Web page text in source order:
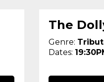
The
Genre:
Dates: